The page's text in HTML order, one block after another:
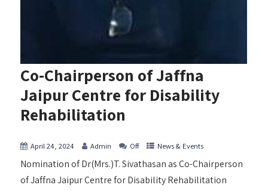
Co-Chairperson of Jaffna
Jaipur Centre for Disability
Rehabilitation
April 24, 2024 Admin Off News & Events
Nomination of Dr(Mrs.)T. Sivathasan as Co-Chairperson
of Jaffna Jaipur Centre for Disability Rehabilitation